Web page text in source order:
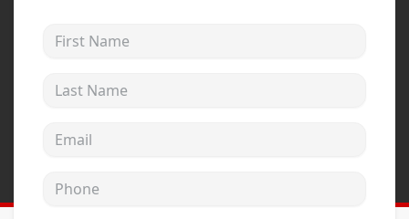
Andersen Windows
Wincore Windows
First Name
Last Name
Email address
Phone